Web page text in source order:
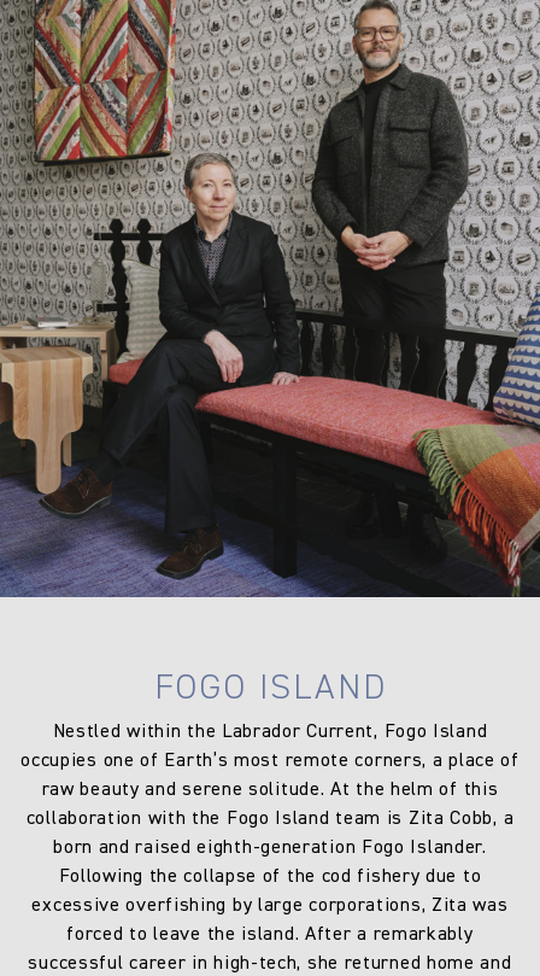
FOGO ISLAND
Nestled within the Labrador Current, Fogo Island
occupies one of Earth’s most remote corners, a place of
raw beauty and serene solitude. At the helm of this
collaboration with the Fogo Island team is Zita Cobb, a
born and raised eighth-generation Fogo Islander.
Following the collapse of the cod fishery due to
excessive overfishing by large corporations, Zita was
forced to leave the island. After a remarkably
successful career in high-tech, she returned home and